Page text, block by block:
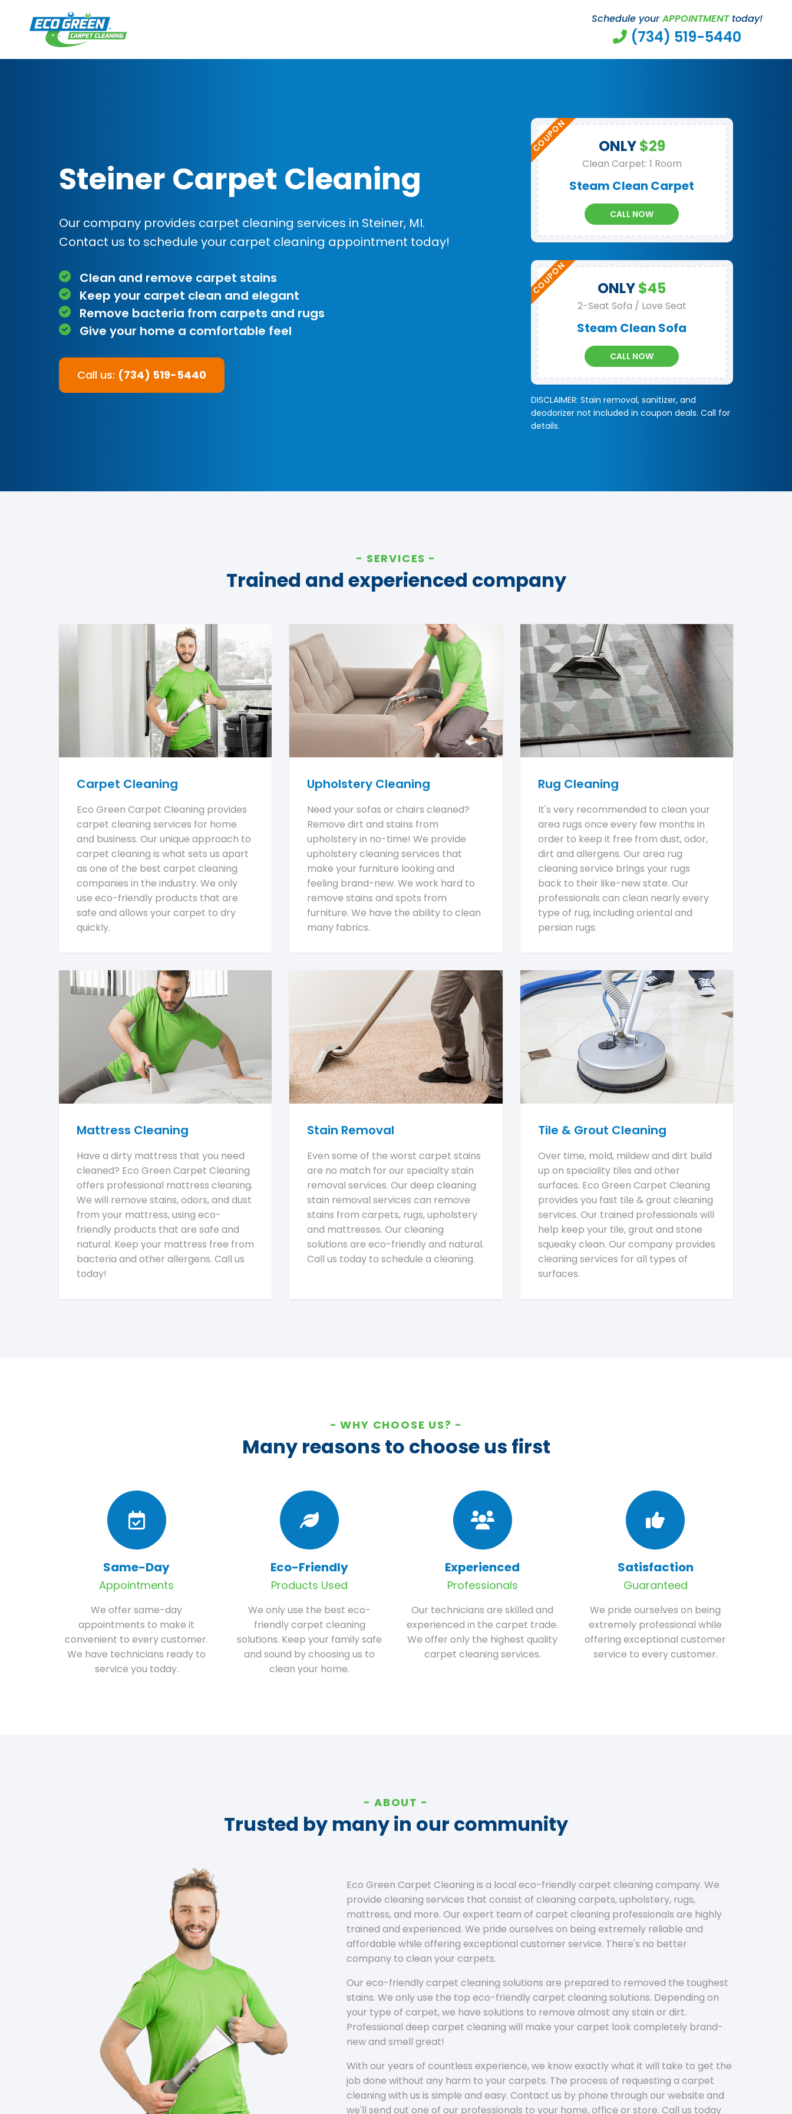
Schedule yourAPPOINTMENTtoday!
(734) 519-5440
Steiner Carpet Cleaning
Our company provides carpet cleaning services in Steiner, MI.
Contact us to schedule your carpet cleaning appointment today!
Clean and remove carpet stains
Keep your carpet clean and elegant
Remove bacteria from carpets and rugs
Give your home a comfortable feel
Call us: (734) 519-5440
ONLY$29
Clean Carpet: 1 Room
Steam Clean Carpet
CALL NOW
ONLY$45
2-Seat Sofa / Love Seat
Steam Clean Sofa
CALL NOW
DISCLAIMER: Stain removal, sanitizer, and
deodorizer not included in coupon deals. Call for
details.
SERVICES
Trained and experienced company
Carpet Cleaning
Eco Green Carpet Cleaning provides
carpet cleaning services for home
and business. Our unique approach to
carpet cleaning is what sets us apart
as one of the best carpet cleaning
companies in the industry. We only
use eco-friendly products that are
safe and allows your carpet to dry
quickly.
Upholstery Cleaning
Need your sofas or chairs cleaned?
Remove dirt and stains from
upholstery in no-time! We provide
upholstery cleaning services that
make your furniture looking and
feeling brand-new. We work hard to
remove stains and spots from
furniture. We have the ability to clean
many fabrics.
Rug Cleaning
It's very recommended to clean your
area rugs once every few months in
order to keep it free from dust, odor,
dirt and allergens. Our area rug
cleaning service brings your rugs
back to their like-new state. Our
professionals can clean nearly every
type of rug, including oriental and
persian rugs.
Mattress Cleaning
Have a dirty mattress that you need
cleaned? Eco Green Carpet Cleaning
offers professional mattress cleaning.
We will remove stains, odors, and dust
from your mattress, using eco-
friendly products that are safe and
natural. Keep your mattress free from
bacteria and other allergens. Call us
today!
Stain Removal
Even some of the worst carpet stains
are no match for our specialty stain
removal services. Our deep cleaning
stain removal services can remove
stains from carpets, rugs, upholstery
and mattresses. Our cleaning
solutions are eco-friendly and natural.
Call us today to schedule a cleaning.
Tile & Grout Cleaning
Over time, mold, mildew and dirt build
up on speciality tiles and other
surfaces. Eco Green Carpet Cleaning
provides you fast tile & grout cleaning
services. Our trained professionals will
help keep your tile, grout and stone
squeaky clean. Our company provides
cleaning services for all types of
surfaces.
WHY CHOOSE US?
Many reasons to choose us first
Same-Day
Appointments
We offer same-day
appointments to make it
convenient to every customer.
We have technicians ready to
service you today.
Eco-Friendly
Products Used
We only use the best eco-
friendly carpet cleaning
solutions. Keep your family safe
and sound by choosing us to
clean your home.
Experienced
Professionals
Our technicians are skilled and
experienced in the carpet trade.
We offer only the highest quality
carpet cleaning services.
Satisfaction
Guaranteed
We pride ourselves on being
extremely professional while
offering exceptional customer
service to every customer.
ABOUT
Trusted by many in our community
Eco Green Carpet Cleaning is a local eco-friendly carpet cleaning company. We
provide cleaning services that consist of cleaning carpets, upholstery, rugs,
mattress, and more. Our expert team of carpet cleaning professionals are highly
trained and experienced. We pride ourselves on being extremely reliable and
affordable while offering exceptional customer service. There's no better
company to clean your carpets.
Our eco-friendly carpet cleaning solutions are prepared to removed the toughest
stains. We only use the top eco-friendly carpet cleaning solutions. Depending on
your type of carpet, we have solutions to remove almost any stain or dirt.
Professional deep carpet cleaning will make your carpet look completely brand-
new and smell great!
With our years of countless experience, we know exactly what it will take to get the
job done without any harm to your carpets. The process of requesting a carpet
cleaning with us is simple and easy. Contact us by phone through our website and
we'll send out one of our professionals to your home, office or store. Call us today